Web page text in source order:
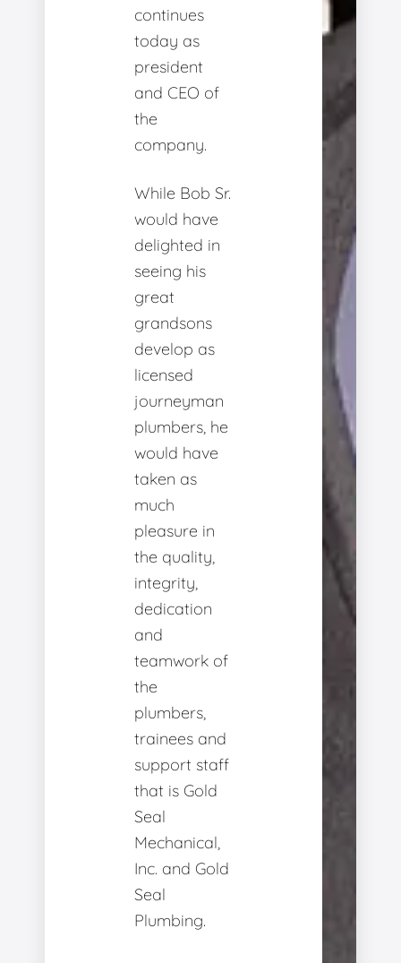
continues
today as
president
and CEO of
the
company.
While Bob Sr.
would have
delighted in
seeing his
great
grandsons
develop as
licensed
journeyman
plumbers, he
would have
taken as
much
pleasure in
the quality,
integrity,
dedication
and
teamwork of
the
plumbers,
trainees and
support staff
that is Gold
Seal
Mechanical,
Inc. and Gold
Seal
Plumbing.